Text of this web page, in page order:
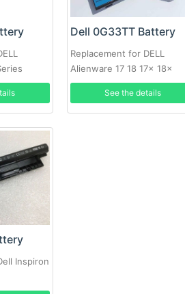
Dell 0G33TT Battery
Replacement for DELL
Alienware 17 18 17x 18x
86WH
See the details
Inspiron